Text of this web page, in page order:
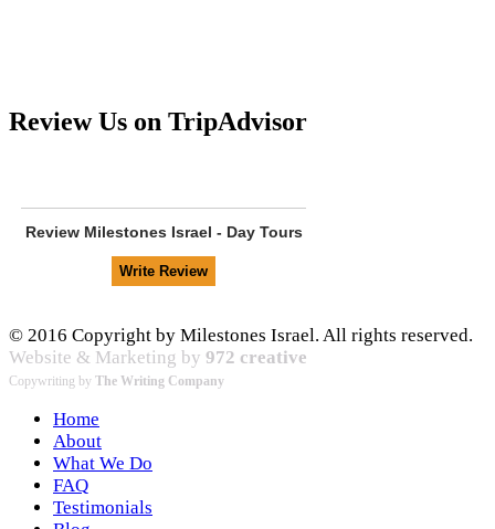
Review Us on TripAdvisor
Review Milestones Israel - Day Tours
© 2016 Copyright by Milestones Israel. All rights reserved.
Website & Marketing by 972 creative
Copywriting by The Writing Company
Home
About
What We Do
FAQ
Testimonials